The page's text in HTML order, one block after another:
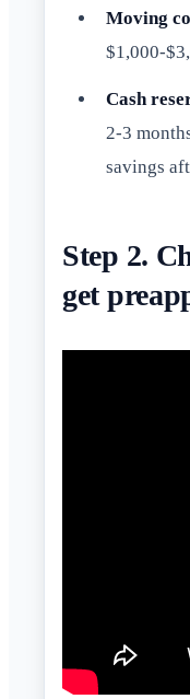
Moving
$1,000-
Cash
2-3
savings
Step 2.
get